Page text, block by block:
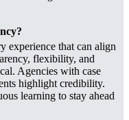
experience that can align
flexibility, and
Agencies with case
highlight credibility.
learning to stay ahead